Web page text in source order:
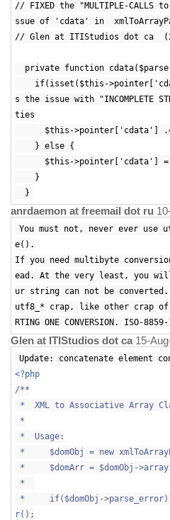
// FIXED the "MULTIPLE-
ssue of 'cdata' in
// Glen at ITIStudios dot ca
private function
if(isset($this-
s the issue with "INCOMPLETE
ties
$this->pointer['cdata'] .=
} else {
$this->pointer['cdata'] =
}
}
anrdaemon at freemail dot ru
You must not, never ever use
e().
If you need multibyte
ead. At the very least, you
ur string can not be converted.
utf8_* crap, like other crap of
RTING ONE CONVERSION. ISO-
Glen at ITIStudios dot ca 15-
Update: concatenate element
<?php
/**
* XML to Associative Array
*
* Usage:
* $domObj = new
* $domArr = $domObj-
*
* if($domObj->parse_error)
r();